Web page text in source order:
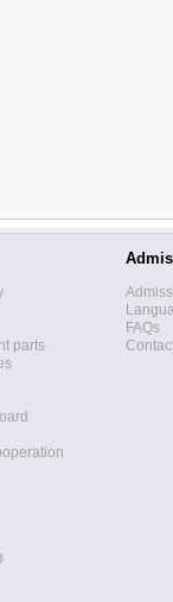
parts
FAQs